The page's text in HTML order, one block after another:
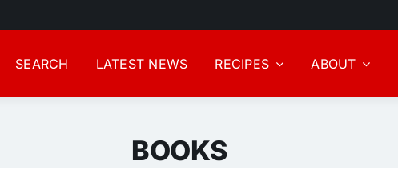
SEARCH LATEST NEWS RECIPES ABOUT
BOOKS